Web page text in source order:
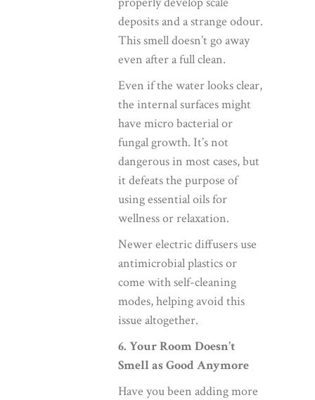
deposits and a strange odour.
This smell doesn’t go away
even after a full clean.
Even if the water looks clear,
the internal surfaces might
have micro bacterial or
fungal growth. It’s not
dangerous in most cases, but
it defeats the purpose of
using essential oils for
wellness or relaxation.
Newer electric diffusers use
antimicrobial plastics or
come with self-cleaning
modes, helping avoid this
issue altogether.
6. Your Room Doesn’t
Smell as Good Anymore
Have you been adding more